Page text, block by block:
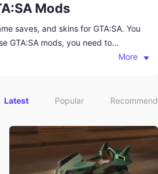
Mods
saves, and skins for GTA:SA. You
GTA:SA mods, you need to
More
Latest Popular Recommend